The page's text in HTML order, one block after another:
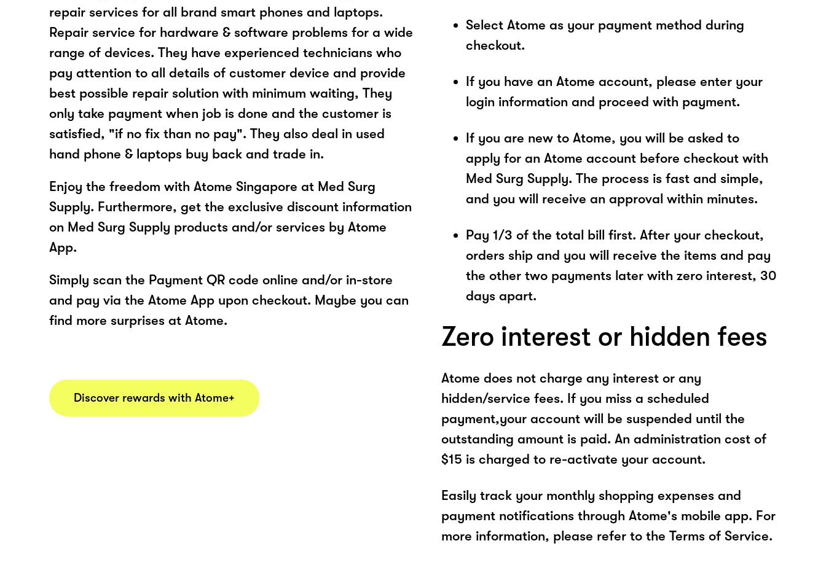
repair services for all brand smart phones and laptops.
Repair service for hardware & software problems for a wide
range of devices. They have experienced technicians who
pay attention to all details of customer device and provide
best possible repair solution with minimum waiting, They
only take payment when job is done and the customer is
satisfied, "if no fix than no pay". They also deal in used
hand phone & laptops buy back and trade in.
Enjoy the freedom with Atome Singapore at Med Surg
Supply. Furthermore, get the exclusive discount information
on Med Surg Supply products and/or services by Atome
App.
Simply scan the Payment QR code online and/or in-store
and pay via the Atome App upon checkout. Maybe you can
find more surprises at Atome.
Discover rewards with Atome+
Select Atome as your payment method during
checkout.
If you have an Atome account, please enter your
login information and proceed with payment.
If you are new to Atome, you will be asked to
apply for an Atome account before checkout with
Med Surg Supply. The process is fast and simple,
and you will receive an approval within minutes.
Pay 1/3 of the total bill first. After your checkout,
orders ship and you will receive the items and pay
the other two payments later with zero interest, 30
days apart.
Zero interest or hidden fees
Atome does not charge any interest or any
hidden/service fees. If you miss a scheduled
payment,your account will be suspended until the
outstanding amount is paid. An administration cost of
$15 is charged to re-activate your account.
Easily track your monthly shopping expenses and
payment notifications through Atome's mobile app. For
more information, please refer to the Terms of Service.